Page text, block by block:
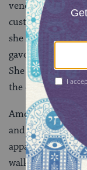
vendors ignore
customer, but as
she looked at
gave way to
She touched her
the eye and
Among other
and Jacob’s
apparent
walked by her